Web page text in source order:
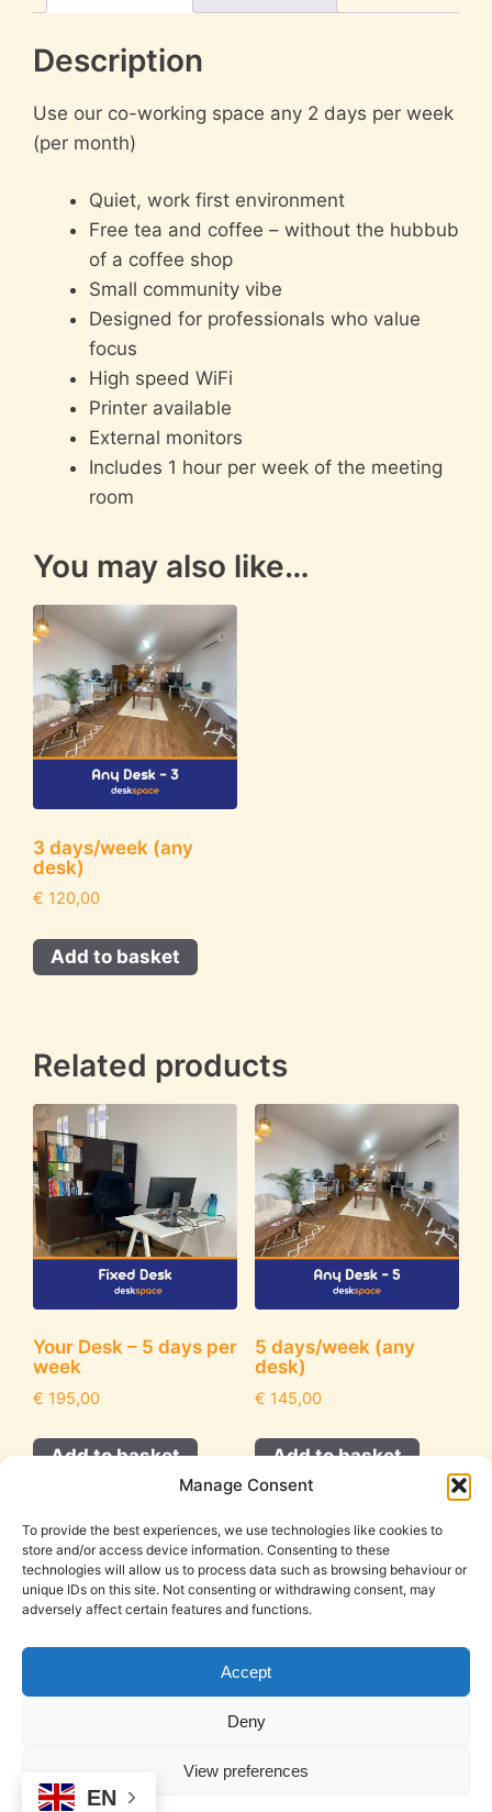
Manage Consent
To provide the best experiences, we use technologies like cookies to
store and/or access device information. Consenting to these
technologies will allow us to process data such as browsing behaviour or
unique IDs on this site. Not consenting or withdrawing consent, may
adversely affect certain features and functions.
Accept
Deny
View preferences
Description
Use our co-working space any 2 days per week
(per month)
Quiet, work first environment
Free tea and coffee – without the hubbub
of a coffee shop
Small community vibe
Designed for professionals who value
focus
High speed WiFi
Printer available
External monitors
Includes 1 hour per week of the meeting
room
You may also like…
3 days/week (any
desk)
€ 120,00
Add to basket
Related products
Your Desk – 5 days per
week
€ 195,00
Add to basket
5 days/week (any
desk)
€ 145,00
Add to basket
© 2026 DeskSpace | Coworking in Mojacar
EN